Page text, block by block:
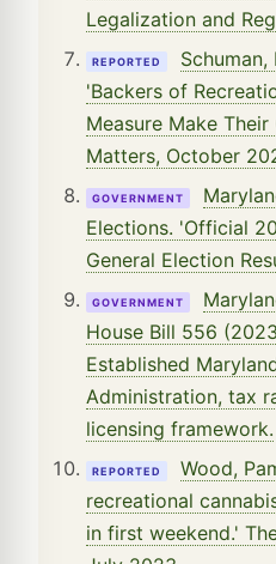
Legalization and
REPORTED
Schuman,
'Backers of
Measure Make
Matters, October
GOVERNMENT
Elections. 'Official
General Election
GOVERNMENT
House Bill 556
Established
Administration, tax
licensing framework.
REPORTED
Wood,
recreational
in first weekend.'